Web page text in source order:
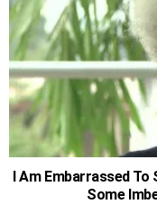
I Am Embarrassed To
Some